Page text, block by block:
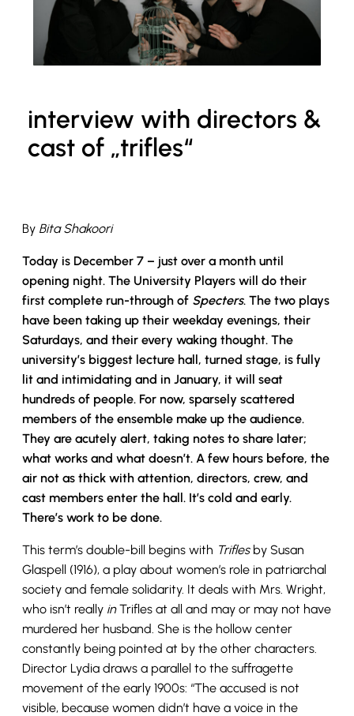
interview with directors &
cast of „trifles“
By Bita Shakoori
Today is December 7 – just over a month until
opening night. The University Players will do their
first complete run-through of Specters. The two plays
have been taking up their weekday evenings, their
Saturdays, and their every waking thought. The
university’s biggest lecture hall, turned stage, is fully
lit and intimidating and in January, it will seat
hundreds of people. For now, sparsely scattered
members of the ensemble make up the audience.
They are acutely alert, taking notes to share later;
what works and what doesn’t. A few hours before, the
air not as thick with attention, directors, crew, and
cast members enter the hall. It’s cold and early.
There’s work to be done.
This term’s double-bill begins with Triflesby Susan
Glaspell (1916), a play about women’s role in patriarchal
society and female solidarity. It deals with Mrs. Wright,
who isn’t really inTrifles at all and may or may not have
murdered her husband. She is the hollow center
constantly being pointed at by the other characters.
Director Lydia draws a parallel to the suffragette
movement of the early 1900s: “The accused is not
visible, because women didn’t have a voice in the